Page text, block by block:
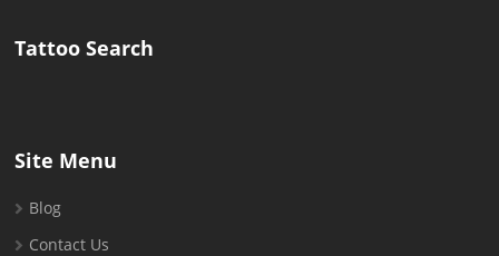
Tattoo Search
Site Menu
Blog
Contact Us